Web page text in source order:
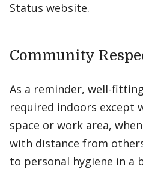
Status website.
Community
As a reminder, well-
required indoors except
space or work area,
with distance from
to personal hygiene in a